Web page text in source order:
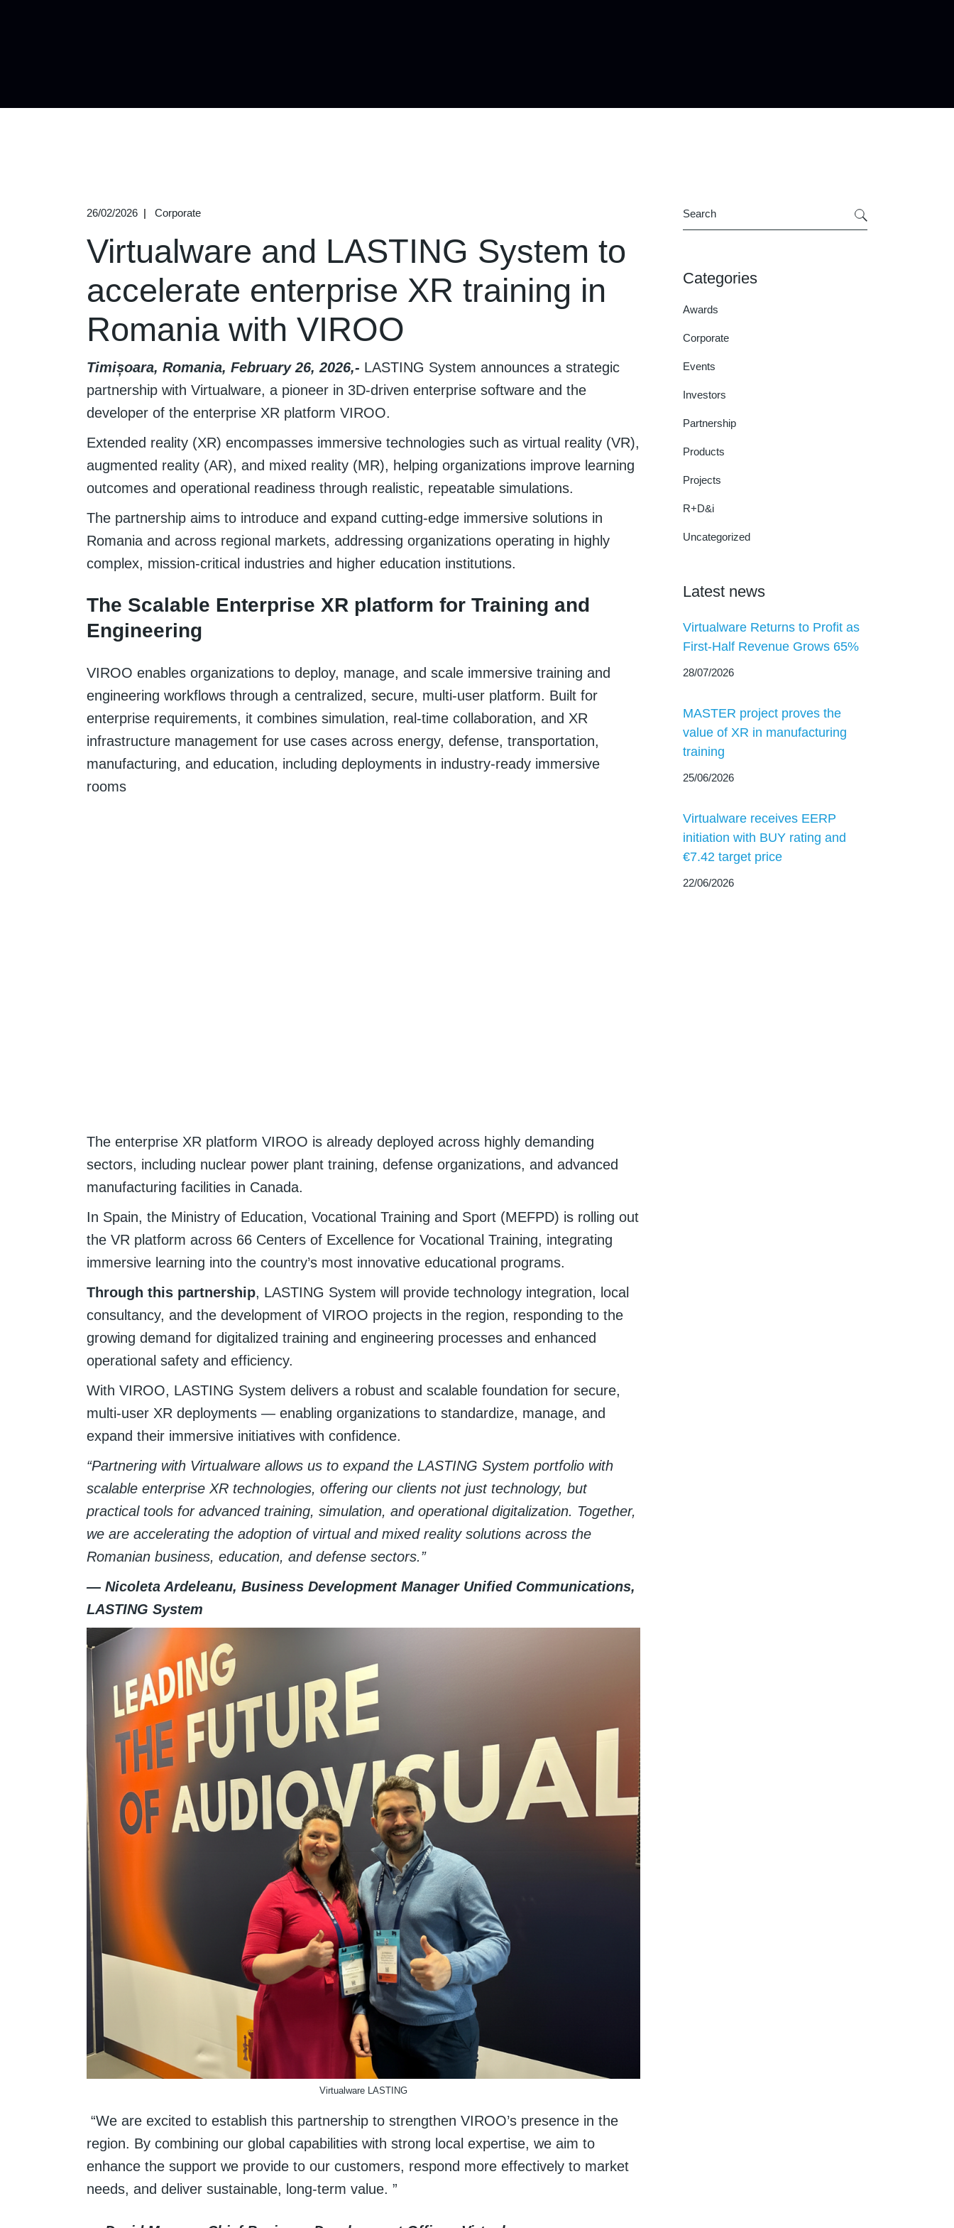
26/02/2026 Corporate
Virtualware and LASTING System to
accelerate enterprise XR training in
Romania with VIROO
Timișoara, Romania, February 26, 2026,- LASTING System announces a strategic
partnership with Virtualware, a pioneer in 3D-driven enterprise software and the
developer of the enterprise XR platform VIROO.
Extended reality (XR) encompasses immersive technologies such as virtual reality (VR),
augmented reality (AR), and mixed reality (MR), helping organizations improve learning
outcomes and operational readiness through realistic, repeatable simulations.
The partnership aims to introduce and expand cutting-edge immersive solutions in
Romania and across regional markets, addressing organizations operating in highly
complex, mission-critical industries and higher education institutions.
The Scalable Enterprise XR platform for Training and
Engineering
VIROO enables organizations to deploy, manage, and scale immersive training and
engineering workflows through a centralized, secure, multi-user platform. Built for
enterprise requirements, it combines simulation, real-time collaboration, and XR
infrastructure management for use cases across energy, defense, transportation,
manufacturing, and education, including deployments in industry-ready immersive
rooms
The enterprise XR platform VIROO is already deployed across highly demanding
sectors, including nuclear power plant training, defense organizations, and advanced
manufacturing facilities in Canada.
In Spain, the Ministry of Education, Vocational Training and Sport (MEFPD) is rolling out
the VR platform across 66 Centers of Excellence for Vocational Training, integrating
immersive learning into the country’s most innovative educational programs.
Through this partnership, LASTING System will provide technology integration, local
consultancy, and the development of VIROO projects in the region, responding to the
growing demand for digitalized training and engineering processes and enhanced
operational safety and efficiency.
With VIROO, LASTING System delivers a robust and scalable foundation for secure,
multi-user XR deployments — enabling organizations to standardize, manage, and
expand their immersive initiatives with confidence.
“Partnering with Virtualware allows us to expand the LASTING System portfolio with
scalable enterprise XR technologies, offering our clients not just technology, but
practical tools for advanced training, simulation, and operational digitalization. Together,
we are accelerating the adoption of virtual and mixed reality solutions across the
Romanian business, education, and defense sectors.”
— Nicoleta Ardeleanu, Business Development Manager Unified Communications,
LASTING System
Virtualware LASTING
“We are excited to establish this partnership to strengthen VIROO’s presence in the
region. By combining our global capabilities with strong local expertise, we aim to
enhance the support we provide to our customers, respond more effectively to market
needs, and deliver sustainable, long-term value. ”
Search
Categories
Awards
Corporate
Events
Investors
Partnership
Products
Projects
R+D&i
Uncategorized
Latest news
Virtualware Returns to Profit as
First-Half Revenue Grows 65%
28/07/2026
MASTER project proves the
value of XR in manufacturing
training
25/06/2026
Virtualware receives EERP
initiation with BUY rating and
€7.42 target price
22/06/2026